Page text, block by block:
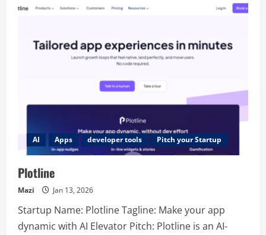
AI Apps developer tools Pitch your Startup
Plotline
Mazi Jan 13, 2026
Startup Name: Plotline Tagline: Make your app
dynamic with AI Elevator Pitch: Plotline is an AI-